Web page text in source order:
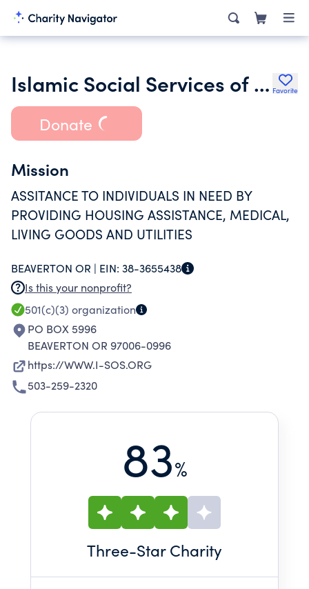
Islamic Social Services of Oregon State Favorite
Donate
Mission
ASSITANCE TO INDIVIDUALS IN NEED BY
PROVIDING HOUSING ASSISTANCE, MEDICAL,
LIVING GOODS AND UTILITIES
BEAVERTON OR | EIN: 38-3655438
Is this your nonprofit?
501(c)(3) organization
PO BOX 5996
BEAVERTON OR 97006-0996
https://WWW.I-SOS.ORG
503-259-2320
83%
Three-Star Charity